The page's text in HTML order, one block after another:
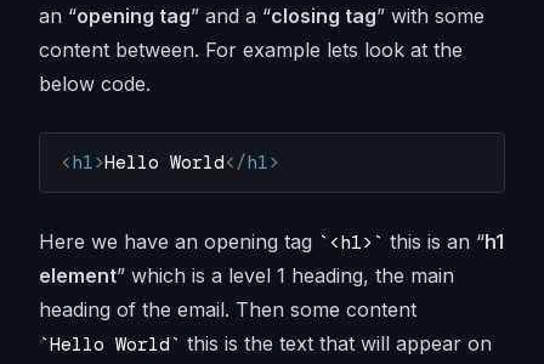
an “opening tag” and a “closing tag” with some
content between. For example lets look at the
below code.
<h1>Hello World</h1>
Here we have an opening tag <h1> this is an “h1
element” which is a level 1 heading, the main
heading of the email. Then some content
Hello World
this is the text that will appear on